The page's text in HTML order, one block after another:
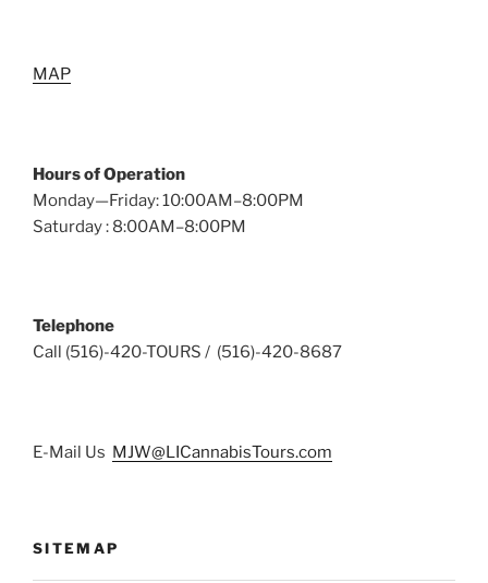
MAP
Hours of Operation
Monday—Friday: 10:00AM–8:00PM
Saturday : 8:00AM–8:00PM
Telephone
Call (516)-420-TOURS / (516)-420-8687
E-Mail Us MJW@LICannabisTours.com
SITEMAP